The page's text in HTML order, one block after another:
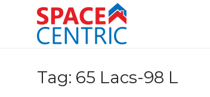
Tag: 65 Lacs-98 L